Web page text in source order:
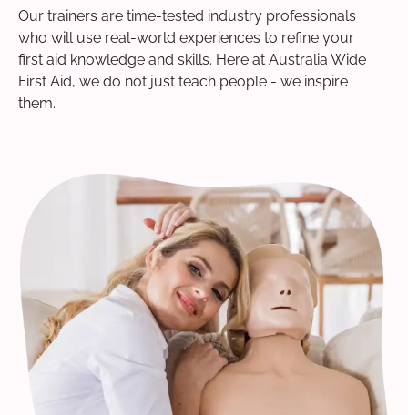
Our trainers are time-tested industry professionals
who will use real-world experiences to refine your
first aid knowledge and skills. Here at Australia Wide
First Aid, we do not just teach people - we inspire
them.